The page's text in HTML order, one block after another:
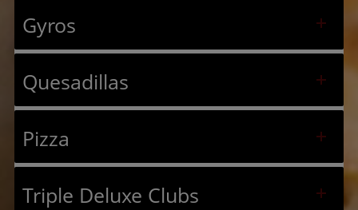
Gyros
Quesadillas
Pizza
Triple Deluxe Clubs